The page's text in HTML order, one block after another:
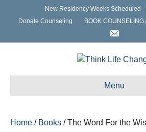
New Residency Weeks Scheduled -
Donate Counseling
BOOK COUNSELING
Menu
Home / Books / The Word For the